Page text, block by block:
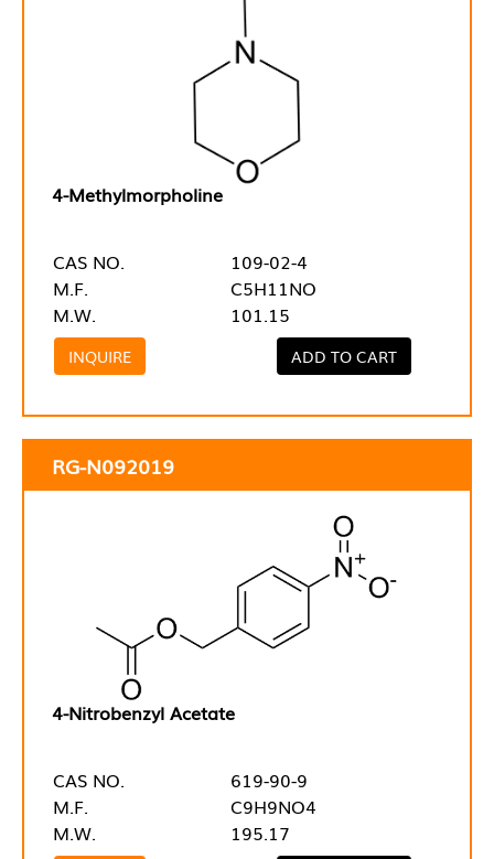
4-Methylmorpholine
CAS NO.
109-02-4
M.F.
C5H11NO
M.W.
101.15
INQUIRE ADD TO CART
RG-N092019
4-Nitrobenzyl Acetate
CAS NO.
619-90-9
M.F.
C9H9NO4
M.W.
195.17